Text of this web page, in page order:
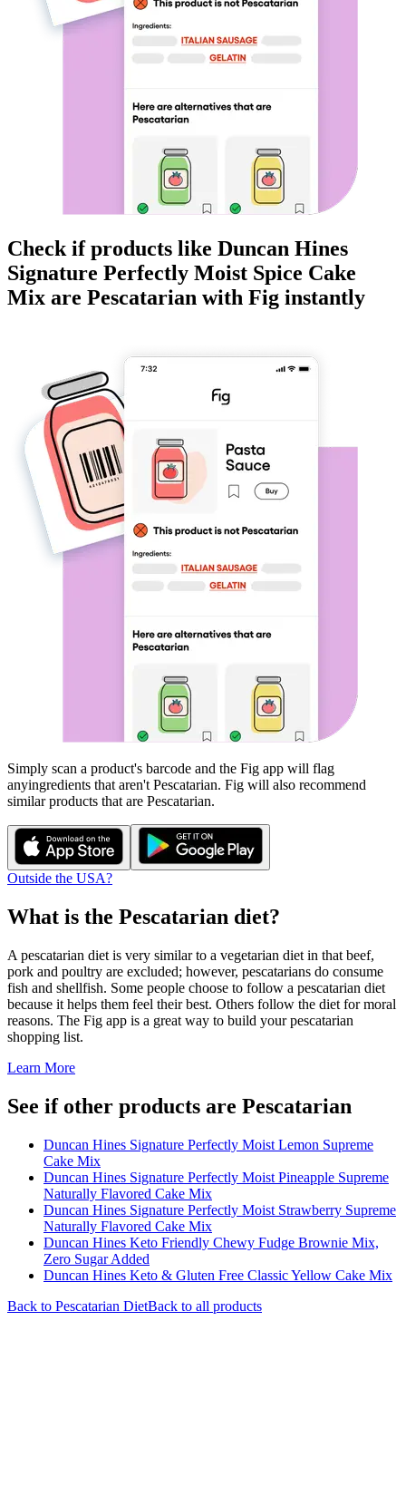
Check if products like Duncan Hines
Signature Perfectly Moist Spice Cake
Mix are Pescatarian with Fig instantly
Simply scan a product's barcode and the Fig app will flag
anyingredients that aren't Pescatarian. Fig will also recommend
similar products that are Pescatarian.
Outside the USA?
What is the Pescatarian diet?
A pescatarian diet is very similar to a vegetarian diet in that beef,
pork and poultry are excluded; however, pescatarians do consume
fish and shellfish. Some people choose to follow a pescatarian diet
because it helps them feel their best. Others follow the diet for moral
reasons. The Fig app is a great way to build your pescatarian
shopping list.
Learn More
See if other products are Pescatarian
Duncan Hines Signature Perfectly Moist Lemon Supreme
Cake Mix
Duncan Hines Signature Perfectly Moist Pineapple Supreme
Naturally Flavored Cake Mix
Duncan Hines Signature Perfectly Moist Strawberry Supreme
Naturally Flavored Cake Mix
Duncan Hines Keto Friendly Chewy Fudge Brownie Mix,
Zero Sugar Added
Duncan Hines Keto & Gluten Free Classic Yellow Cake Mix
Back to Pescatarian DietBack to all products